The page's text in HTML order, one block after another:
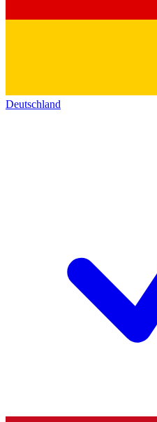
Deutschland